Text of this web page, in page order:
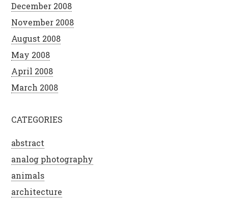
December 2008
November 2008
August 2008
May 2008
April 2008
March 2008
CATEGORIES
abstract
analog photography
animals
architecture